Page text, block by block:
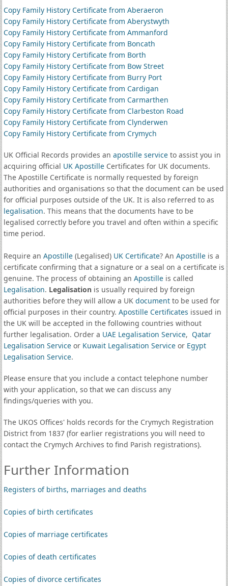
Copy Family History Certificate from Aberaeron
Copy Family History Certificate from Aberystwyth
Copy Family History Certificate from Ammanford
Copy Family History Certificate from Boncath
Copy Family History Certificate from Borth
Copy Family History Certificate from Bow Street
Copy Family History Certificate from Burry Port
Copy Family History Certificate from Cardigan
Copy Family History Certificate from Carmarthen
Copy Family History Certificate from Clarbeston Road
Copy Family History Certificate from Clynderwen
Copy Family History Certificate from Crymych
UK Official Records provides an apostille serviceto assist you in
acquiring official UK ApostilleCertificates for UK documents.
The Apostille Certificate is normally requested by foreign
authorities and organisations so that the document can be used
for official purposes outside of the UK. It is also referred to as
legalisation. This means that the documents have to be
legalised correctly before you travel and often within a specific
time period.
Require an Apostille(Legalised) UK Certificate? An Apostilleis a
certificate confirming that a signature or a seal on a certificate is
genuine. The process of obtaining an Apostilleis called
Legalisation. Legalisationis usually required by foreign
authorities before they will allow a UK documentto be used for
official purposes in their country. Apostille Certificates issued in
the UK will be accepted in the following countries without
further legalisation. Order a UAE Legalisation Service, Qatar
Legalisation Serviceor Kuwait Legalisation Serviceor Egypt
Legalisation Service.
Please ensure that you include a contact telephone number
with your application, so that we can discuss any
findings/queries with you.
The UKOS Offices' holds records for the Crymych Registration
District from 1837 (for earlier registrations you will need to
contact the Crymych Archives to find Parish registrations).
Further Information
Registers of births, marriages and deaths
Copies of birth certificates
Copies of marriage certificates
Copies of death certificates
Copies of divorce certificates